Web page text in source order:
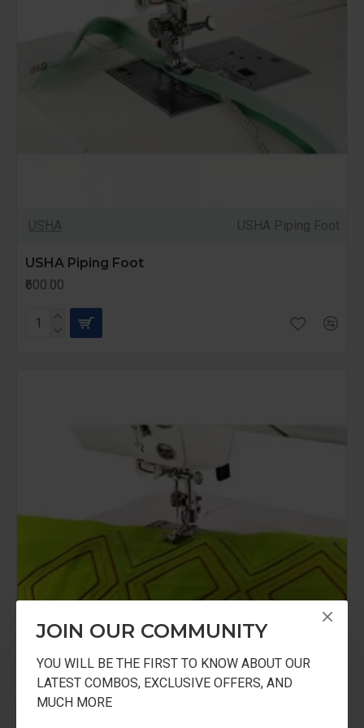
JOIN OUR COMMUNITY
YOU WILL BE THE FIRST TO KNOW ABOUT OUR
LATEST COMBOS, EXCLUSIVE OFFERS, AND
MUCH MORE
USHA USHA Piping Foot
USHA Piping Foot
₹600.00